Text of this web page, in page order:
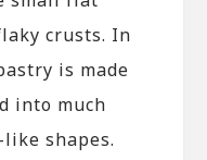
crusts. In
is made
into much
shapes.